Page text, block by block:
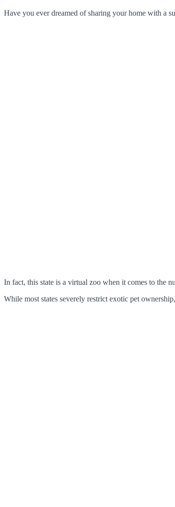
Have you ever dreamed of sharing your home with a
In fact, this state is a virtual zoo when it comes to the
While most states severely restrict exotic pet